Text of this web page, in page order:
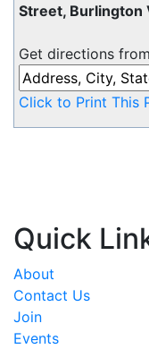
Street, Burlington
Get directions
Click to Print This
Quick
About
Contact Us
Join
Events